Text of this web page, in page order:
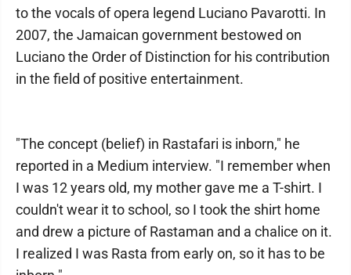
to the vocals of opera legend Luciano Pavarotti. In
2007, the Jamaican government bestowed on
Luciano the Order of Distinction for his contribution
in the field of positive entertainment.
"The concept (belief) in Rastafari is inborn," he
reported in a Medium interview. "I remember when
I was 12 years old, my mother gave me a T-shirt. I
couldn't wear it to school, so I took the shirt home
and drew a picture of Rastaman and a chalice on it.
I realized I was Rasta from early on, so it has to be